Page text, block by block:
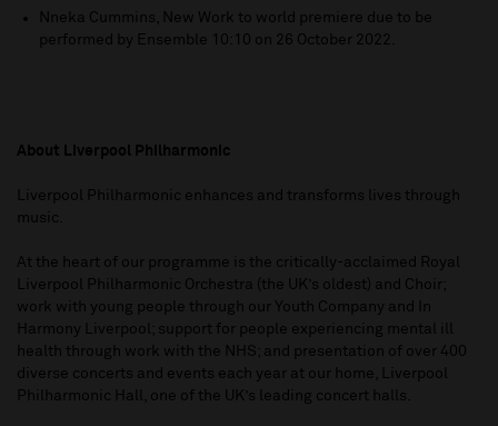
Nneka Cummins, New Work to world premiere due to be
performed by Ensemble 10:10 on 26 October 2022.
About Liverpool Philharmonic
Liverpool Philharmonic enhances and transforms lives through
music.
At the heart of our programme is the critically-acclaimed Royal
Liverpool Philharmonic Orchestra (the UK’s oldest) and Choir;
work with young people through our Youth Company and In
Harmony Liverpool; support for people experiencing mental ill
health through work with the NHS; and presentation of over 400
diverse concerts and events each year at our home, Liverpool
Philharmonic Hall, one of the UK’s leading concert halls.